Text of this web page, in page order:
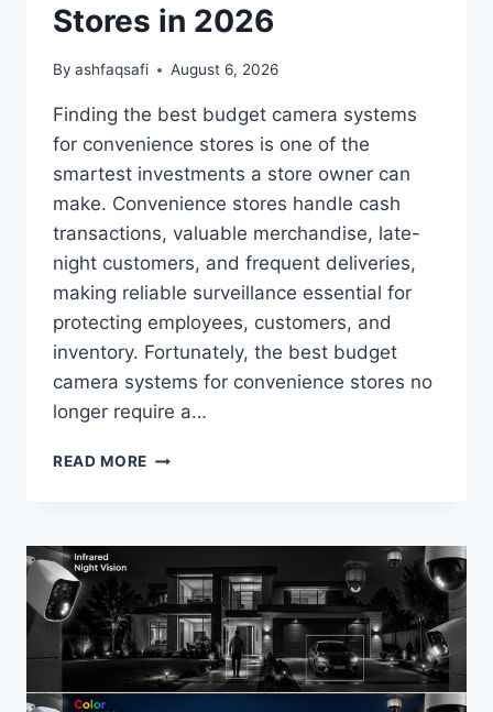
Stores in 2026
By ashfaqsafi August 6, 2026
Finding the best budget camera systems
for convenience stores is one of the
smartest investments a store owner can
make. Convenience stores handle cash
transactions, valuable merchandise, late-
night customers, and frequent deliveries,
making reliable surveillance essential for
protecting employees, customers, and
inventory. Fortunately, the best budget
camera systems for convenience stores no
longer require a…
READ MORE BEST
FOR
CONVENIENCE
STORES
IN
2026